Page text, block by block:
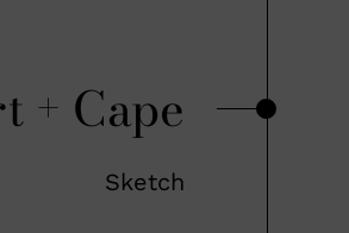
+ Cape
Sketch